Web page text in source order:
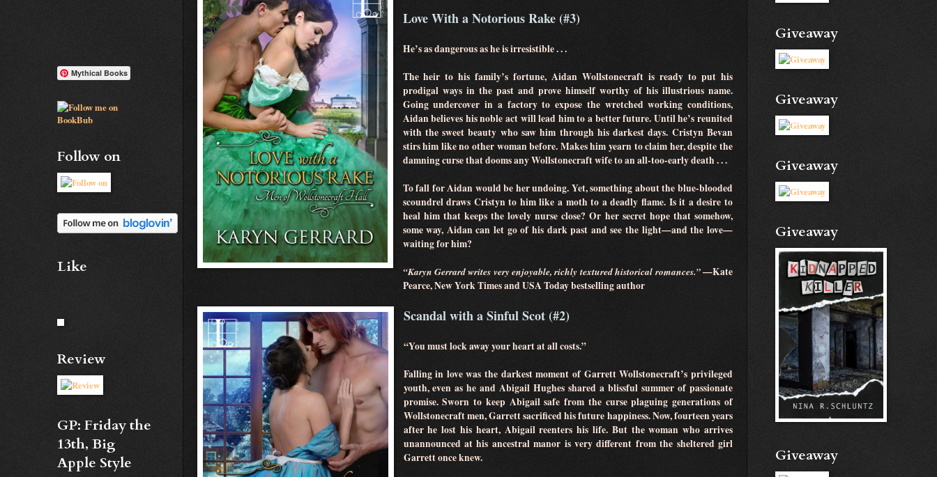
Love With a Notorious Rake (#3)
He’s as dangerous as he is irresistible . . .
The heir to his family’s fortune, Aidan Wollstonecraft is ready to put his
prodigal ways in the past and prove himself worthy of his illustrious name.
Going undercover in a factory to expose the wretched working conditions,
Aidan believes his noble act will lead him to a better future. Until he’s reunited
with the sweet beauty who saw him through his darkest days. Cristyn Bevan
stirs him like no other woman before. Makes him yearn to claim her, despite the
damning curse that dooms any Wollstonecraft wife to an all-too-early death . . .
To fall for Aidan would be her undoing. Yet, something about the blue-blooded
scoundrel draws Cristyn to him like a moth to a deadly flame. Is it a desire to
heal him that keeps the lovely nurse close? Or her secret hope that somehow,
some way, Aidan can let go of his dark past and see the light—and the love—
waiting for him?
“Karyn Gerrard writes very enjoyable, richly textured historical romances.”—Kate
Pearce, New York Times and USA Today bestselling author
Scandal with a Sinful Scot (#2)
“You must lock away your heart at all costs.”
Falling in love was the darkest moment of Garrett Wollstonecraft’s privileged
youth, even as he and Abigail Hughes shared a blissful summer of passionate
promise. Sworn to keep Abigail safe from the curse plaguing generations of
Wollstonecraft men, Garrett sacrificed his future happiness. Now, fourteen years
after he lost his heart, Abigail reenters his life. But the woman who arrives
unannounced at his ancestral manor is very different from the sheltered girl
Garrett once knew.
Mythical Books
Follow on
Like
Review
GP: Friday the
13th, Big
Apple Style
Giveaway
Giveaway
Giveaway
Giveaway
Giveaway